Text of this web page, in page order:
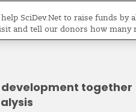
development together
SciDev.Net to raise funds by
and tell our donors how many